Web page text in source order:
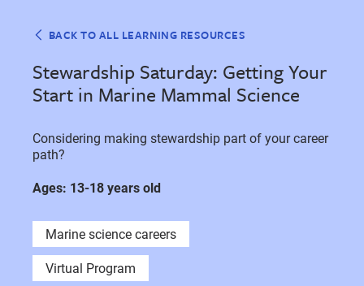
BACK TO ALL LEARNING RESOURCES
Stewardship Saturday: Getting Your
Start in Marine Mammal Science
Considering making stewardship part of your career
path?
Ages: 13-18 years old
Marine science careers
Virtual Program